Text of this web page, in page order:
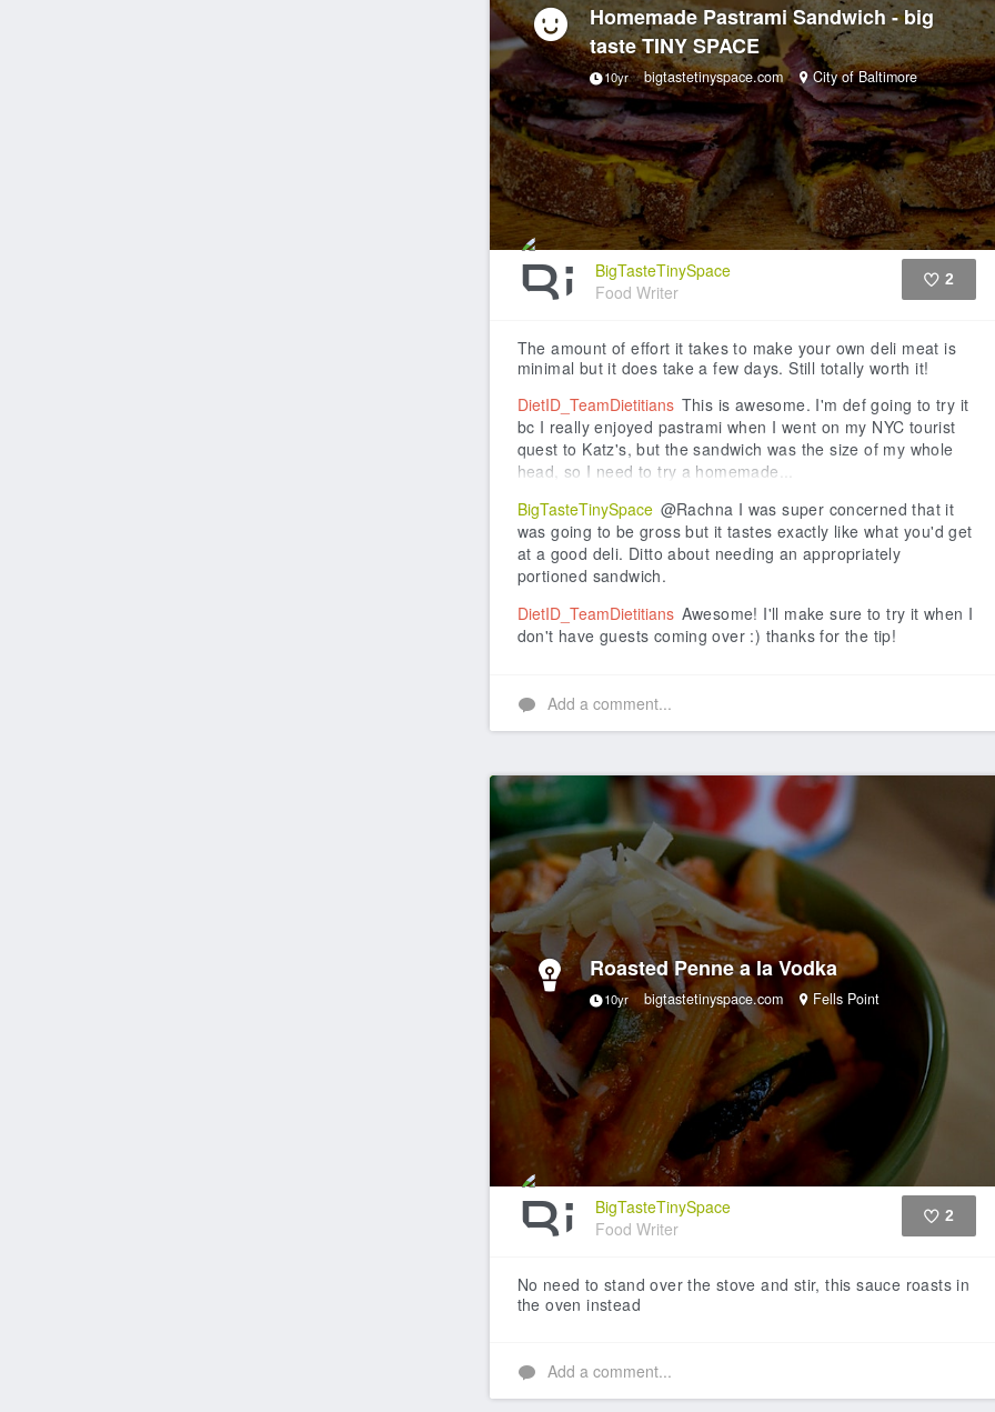
Homemade Pastrami Sandwich - big
taste TINY SPACE
10yr bigtastetinyspace.com City of Baltimore
BigTasteTinySpace
Food Writer
2
The amount of effort it takes to make your own deli meat is
minimal but it does take a few days. Still totally worth it!
DietID_TeamDietitians This is awesome. I'm def going to try it
bc I really enjoyed pastrami when I went on my NYC tourist
quest to Katz's, but the sandwich was the size of my whole
head, so I need to try a homemade...
BigTasteTinySpace @Rachna I was super concerned that it
was going to be gross but it tastes exactly like what you'd get
at a good deli. Ditto about needing an appropriately
portioned sandwich.
DietID_TeamDietitians Awesome! I'll make sure to try it when I
don't have guests coming over :) thanks for the tip!
Add a comment...
Roasted Penne a la Vodka
10yr bigtastetinyspace.com Fells Point
BigTasteTinySpace
Food Writer
2
No need to stand over the stove and stir, this sauce roasts in
the oven instead
Add a comment...